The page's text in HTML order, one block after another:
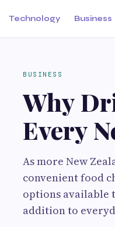
Technology Business
BUSINESS
Why
Every
As more New
convenient food
options available
addition to